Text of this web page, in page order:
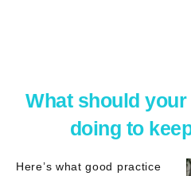
What should
doing to
Here’s what good practice